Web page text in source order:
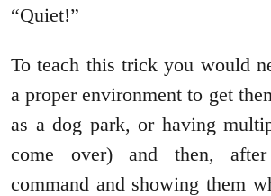
“Quiet!”
To teach this trick you would
a proper environment to get
as a dog park, or having
come over) and then,
command and showing them